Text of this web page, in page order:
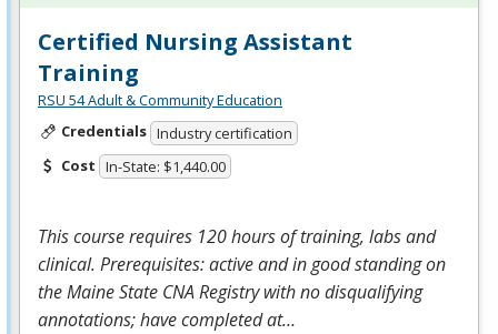
Certified Nursing Assistant
Training
RSU 54 Adult & Community Education
Credentials Industry certification
Cost In-State: $1,440.00
This course requires 120 hours of training, labs and
clinical. Prerequisites: active and in good standing on
the Maine State CNARegistry with no disqualifying
annotations; have completed at…